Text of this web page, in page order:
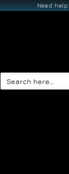
Need
Search
for: